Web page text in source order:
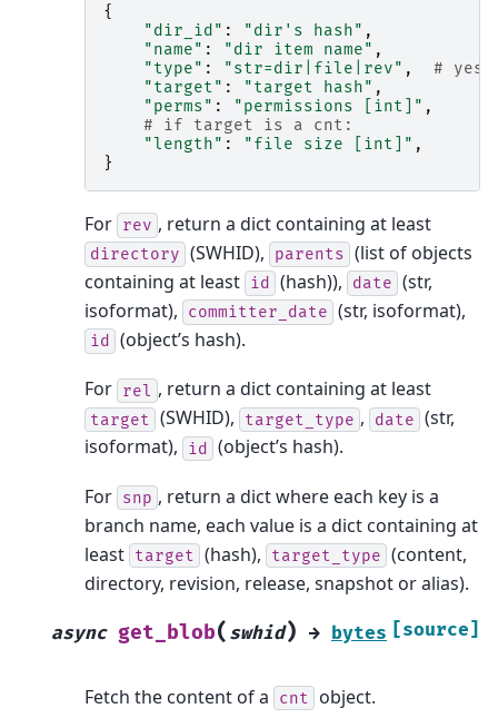
{
"dir_id" : "dir's hash" ,
"name" : "dir item name" ,
"type" : "str=dir|file|rev" ,
#
"target" : "target hash" ,
"perms" : "permissions [int]" ,
# if target is a cnt:
"length" : "file size [int]" ,
}
For rev , return a dict containing at least
directory (SWHID), parents (list of objects
containing at least id (hash)), date (str,
isoformat),
committer_date (str, isoformat),
id (object’s hash).
For rel , return a dict containing at least
target (SWHID), target_type , date (str,
isoformat),
id (object’s hash).
For snp , return a dict where each key is a
branch name, each value is a dict containing at
least target (hash), target_type (content,
directory, revision, release, snapshot or alias).
async get_blob( swhid) → bytes [source]
Fetch the content of a cnt object.